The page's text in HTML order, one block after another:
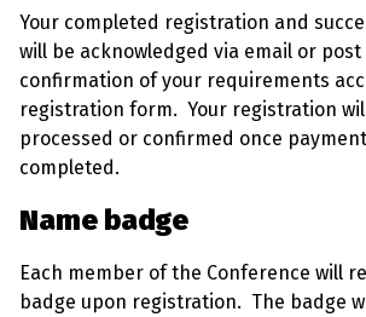
Your completed registration and
will be acknowledged via email or post
confirmation of your requirements
registration form. Your registration
processed or confirmed once
completed.
Name badge
Each member of the Conference will
badge upon registration. The badge